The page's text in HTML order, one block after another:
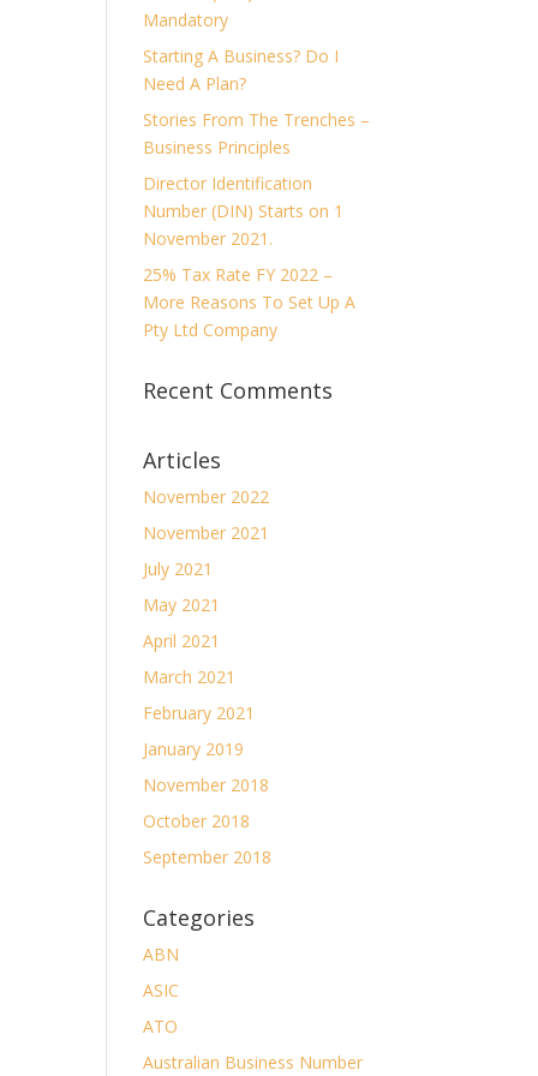
Mandatory
Starting A Business? Do I
Need A Plan?
Stories From The Trenches –
Business Principles
Director Identification
Number (DIN) Starts on 1
November 2021.
25% Tax Rate FY 2022 –
More Reasons To Set Up A
Pty Ltd Company
Recent Comments
Articles
November 2022
November 2021
July 2021
May 2021
April 2021
March 2021
February 2021
January 2019
November 2018
October 2018
September 2018
Categories
ABN
ASIC
ATO
Australian Business Number